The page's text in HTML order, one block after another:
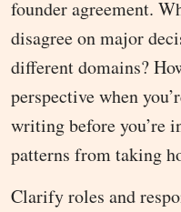
founder agreement.
disagree on major
different domains?
perspective when
writing before you’re
patterns from taking
Clarify roles and